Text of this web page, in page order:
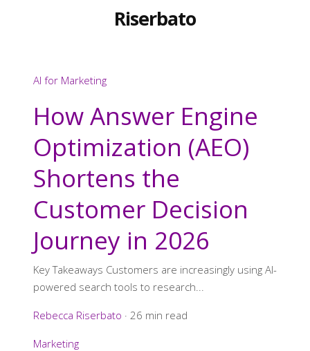
Riserbato
AI for Marketing
How Answer Engine
Optimization (AEO)
Shortens the
Customer Decision
Journey in 2026
Key Takeaways Customers are increasingly using AI-
powered search tools to research...
Rebecca Riserbato · 26 min read
Marketing